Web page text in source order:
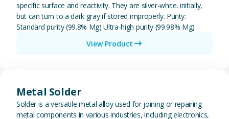
specific surface and reactivity. They are silver-white. initially,
but can turn to a dark gray if stored improperly. Purity:
Standard purity (99.8% Mg) Ultra-high purity (99.98% Mg)
View Product
Metal Solder
Solder is a versatile metal alloy used for joining or repairing
metal components in various industries, including electronics,